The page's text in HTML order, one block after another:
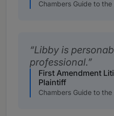
Chambers Guide to the
Libby is
professional.
First Amendment
Plaintiff
Chambers Guide to the